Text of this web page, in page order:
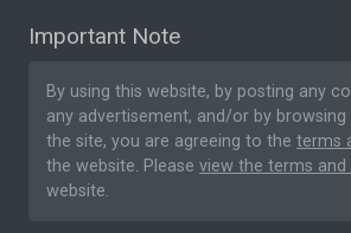
Important Note
By using this website, by posting any
any advertisement, and/or by
the site, you are agreeing to the terms
the website. Please view the terms
website.